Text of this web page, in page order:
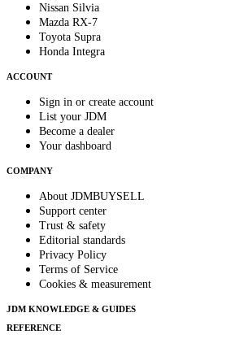
Nissan Silvia
Mazda RX-7
Toyota Supra
Honda Integra
ACCOUNT
Sign in or create account
List your JDM
Become a dealer
Your dashboard
COMPANY
About JDMBUYSELL
Support center
Trust & safety
Editorial standards
Privacy Policy
Terms of Service
Cookies & measurement
JDM KNOWLEDGE & GUIDES
REFERENCE